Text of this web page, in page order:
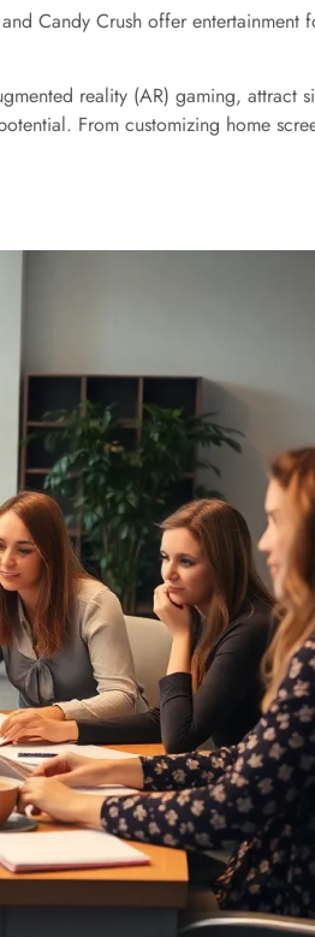
Candy Crush offer entertainment
reality (AR) gaming, attract
From customizing home